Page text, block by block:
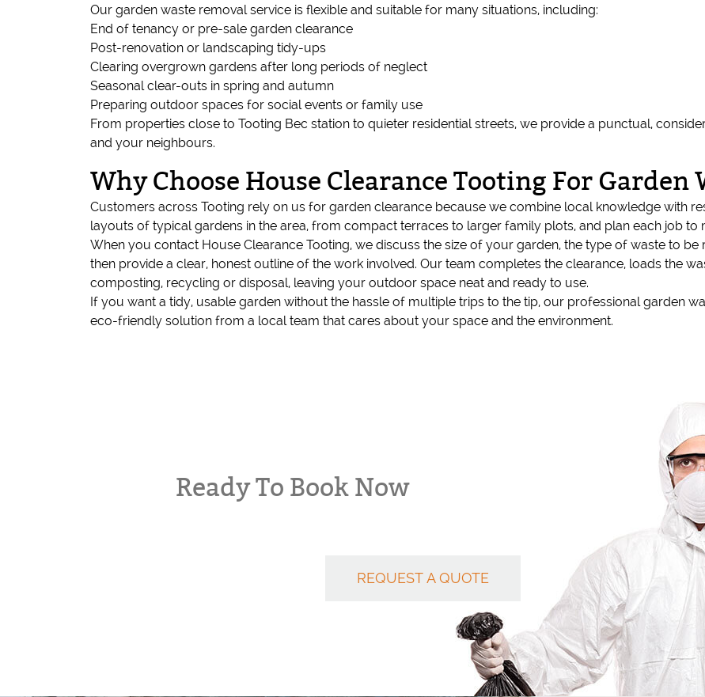
Our garden waste removal service is flexible and suitable for many situations, including:
End of tenancy or pre-sale garden clearance
Post-renovation or landscaping tidy-ups
Clearing overgrown gardens after long periods of neglect
Seasonal clear-outs in spring and autumn
Preparing outdoor spaces for social events or family use
From properties close to Tooting Bec station to quieter residential streets, we provide a punctual,
and your neighbours.
Why Choose House Clearance Tooting For Garden
Customers across Tooting rely on us for garden clearance because we combine local knowledge with
layouts of typical gardens in the area, from compact terraces to larger family plots, and plan each job to
When you contact House Clearance Tooting, we discuss the size of your garden, the type of waste to
then provide a clear, honest outline of the work involved. Our team completes the clearance, loads the
composting, recycling or disposal, leaving your outdoor space neat and ready to use.
If you want a tidy, usable garden without the hassle of multiple trips to the tip, our professional garden
eco-friendly solution from a local team that cares about your space and the environment.
Ready To Book Now
REQUEST A QUOTE